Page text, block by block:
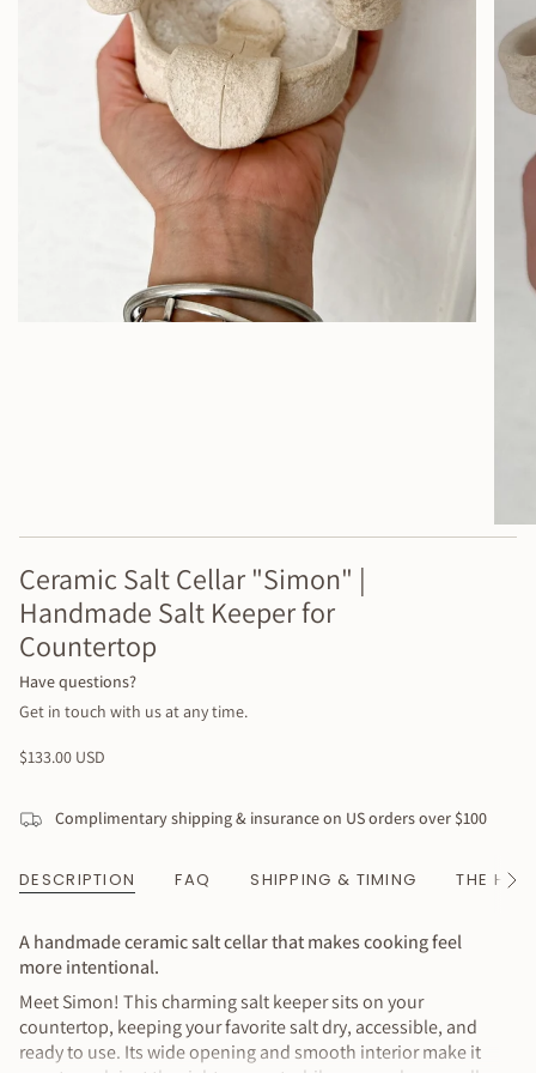
Ceramic Salt Cellar "Simon" |
Handmade Salt Keeper for
Countertop
Have questions?
Get in touch with us at any time.
Regular
$133.00 USD
Complimentary shipping & insurance on US orders over $100
DESCRIPTION FAQ SHIPPING & TIMING THE See
A handmade ceramic salt cellar that makes cooking feel
more intentional.
Meet Simon! This charming salt keeper sits on your
countertop, keeping your favorite salt dry, accessible, and
ready to use. Its wide opening and smooth interior make it